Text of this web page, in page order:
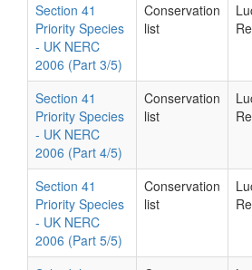
Section 41
Priority Species
- UK NERC
2006 (Part 3/5)
Conservation
list
Section 41
Priority Species
- UK NERC
2006 (Part 4/5)
Conservation
list
Section 41
Priority Species
- UK NERC
2006 (Part 5/5)
Conservation
list